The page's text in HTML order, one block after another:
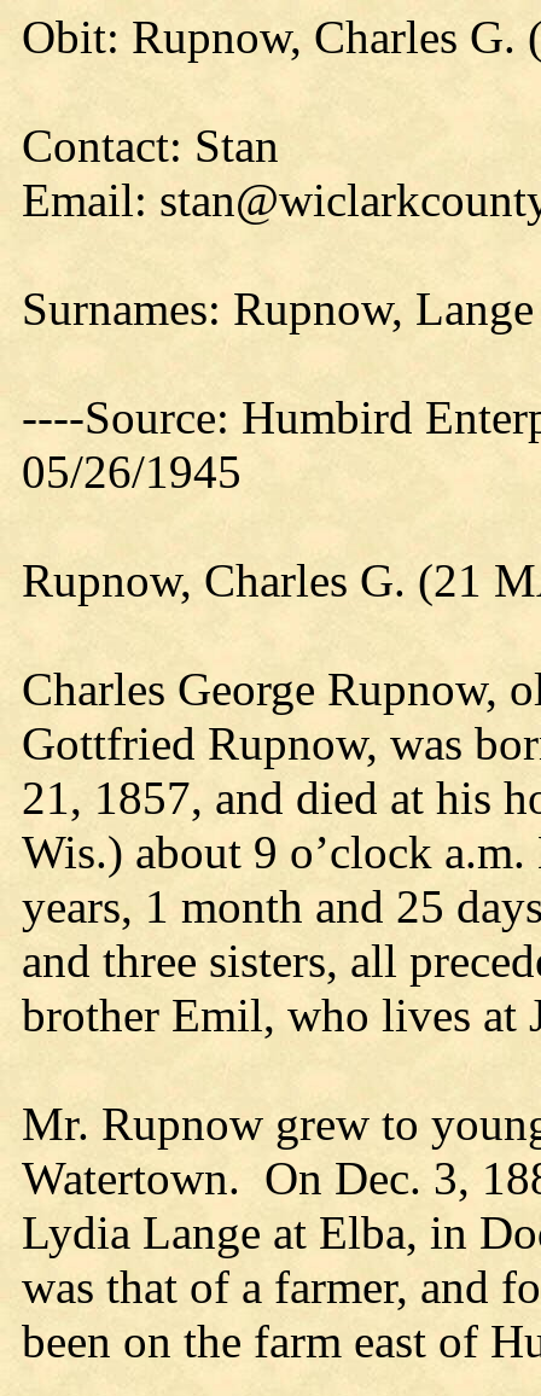
Obit: Rupnow, Charles G.
Contact: Stan
Email:
Surnames: Rupnow, Lange
----Source: Humbird
05/26/1945
Rupnow, Charles G. (21
Charles George Rupnow,
Gottfried Rupnow, was
21, 1857, and died at his
Wis.) about 9 o’clock
years, 1 month and 25
and three sisters, all
brother Emil, who lives at
Mr. Rupnow grew to
Watertown. On Dec. 3,
Lydia Lange at Elba, in
was that of a farmer, and
been on the farm east of